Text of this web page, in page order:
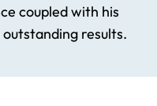
coupled with his
results.